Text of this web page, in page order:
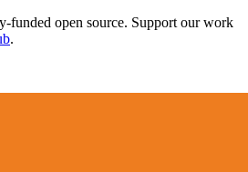
funded open source. Support our work
.